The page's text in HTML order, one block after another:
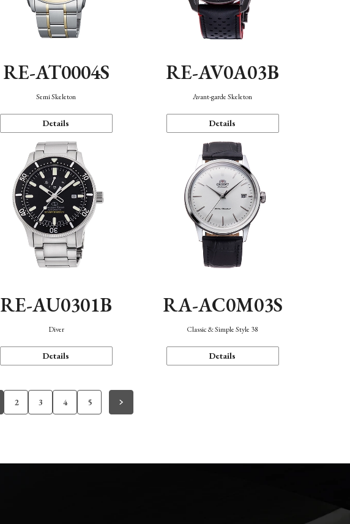
RE-AT0004S
Semi Skeleton
Details
RE-AV0A03B
Avant-garde Skeleton
Details
RE-AU0301B
Diver
Details
RA-AC0M03S
Classic & Simple Style 38
Details
2 3 4 5